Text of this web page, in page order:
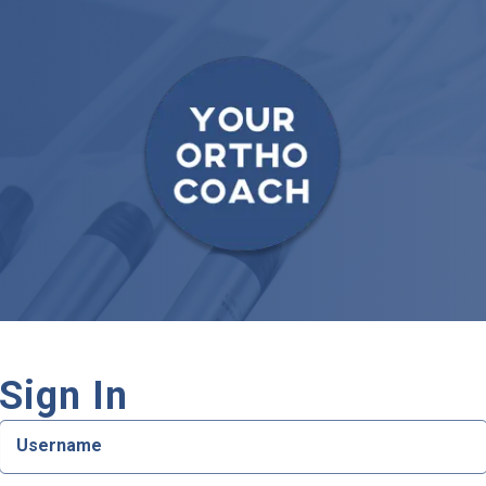
Sign In
Username